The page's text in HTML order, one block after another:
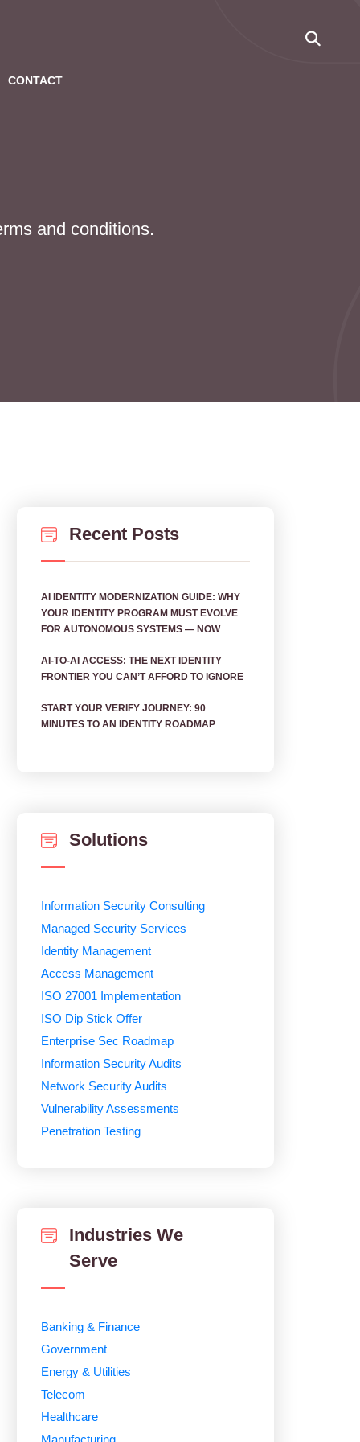
CONTACT
and conditions.
Recent Posts
AI IDENTITY MODERNIZATION GUIDE: WHY
YOUR IDENTITY PROGRAM MUST EVOLVE
FOR AUTONOMOUS SYSTEMS — NOW
AI‑TO‑AI ACCESS: THE NEXT IDENTITY
FRONTIER YOU CAN’T AFFORD TO IGNORE
START YOUR VERIFY JOURNEY: 90
MINUTES TO AN IDENTITY ROADMAP
Solutions
Information Security Consulting
Managed Security Services
Identity Management
Access Management
ISO 27001 Implementation
ISO Dip Stick Offer
Enterprise Sec Roadmap
Information Security Audits
Network Security Audits
Vulnerability Assessments
Penetration Testing
Industries We
Serve
Banking & Finance
Government
Energy & Utilities
Telecom
Healthcare
Manufacturing